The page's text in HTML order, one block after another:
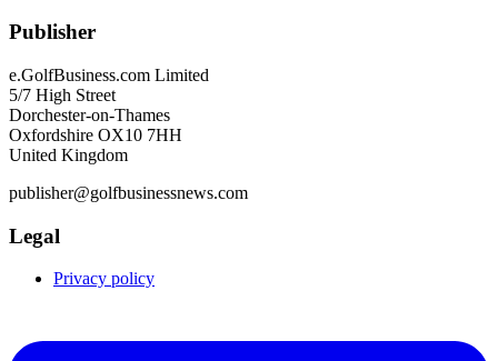
Publisher
e.GolfBusiness.com Limited
5/7 High Street
Dorchester-on-Thames
Oxfordshire OX10 7HH
United Kingdom
publisher@golfbusinessnews.com
Legal
Privacy policy